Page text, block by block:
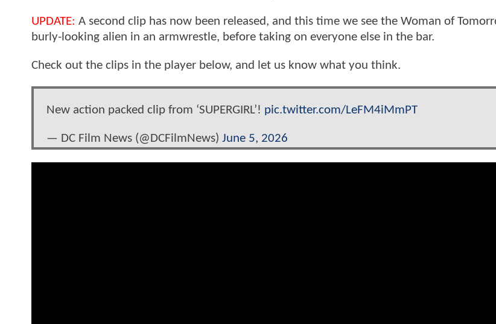
UPDATE: A second clip has now been released, and this time we see the Woman of
burly-looking alien in an armwrestle, before taking on everyone else in the bar.
Check out the clips in the player below, and let us know what you think.
New action packed clip from ‘SUPERGIRL’! pic.twitter.com/LeFM4iMmPT
— DC Film News (@DCFilmNews) June 5, 2026